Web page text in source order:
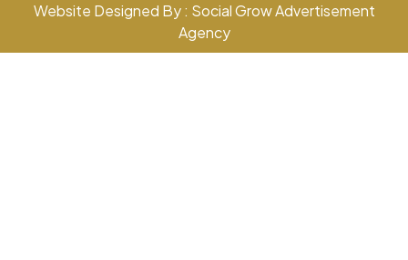
Website Designed By : Social Grow Advertisement
Agency